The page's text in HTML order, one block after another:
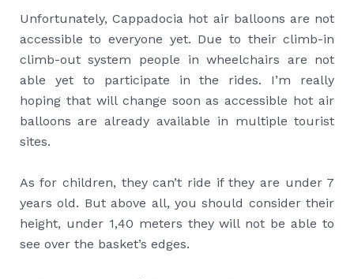
Unfortunately, Cappadocia hot air balloons are not
accessible to everyone yet. Due to their climb-in
climb-out system people in wheelchairs are not
able yet to participate in the rides. I’m really
hoping that will change soon as accessible hot air
balloons are already available in multiple tourist
sites.
As for children, they can’t ride if they are under 7
years old. But above all, you should consider their
height, under 1,40 meters they will not be able to
see over the basket’s edges.